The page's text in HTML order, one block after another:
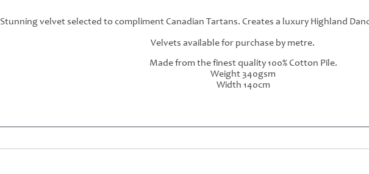
Stunning velvet selected to compliment Canadian Tartans. Creates a luxury Highland
Velvets available for purchase by metre.
Made from the finest quality 100% Cotton Pile.
Weight 340gsm
Width 140cm